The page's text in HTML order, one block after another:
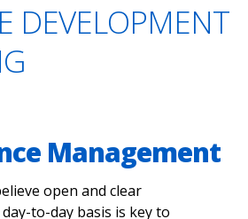
DEVELOPMENT
Management
open and clear
to-day basis is key to